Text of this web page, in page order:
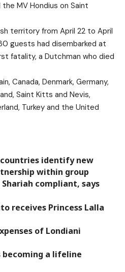
MV Hondius on Saint
territory from April 22 to April
guests had disembarked at
fatality, a Dutchman who died
Canada, Denmark, Germany,
Saint Kitts and Nevis,
Turkey and the United
countries identify new
within group
compliant, says
receives Princess Lalla
of Londiani
becoming a lifeline